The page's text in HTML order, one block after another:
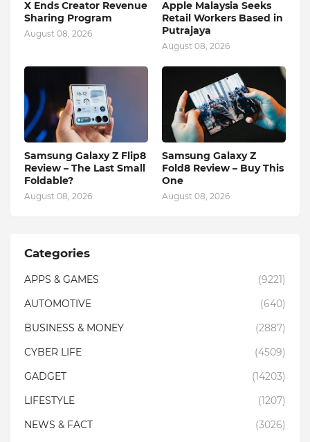
X Ends Creator Revenue
Sharing Program
August 08, 2026
Apple Malaysia Seeks
Retail Workers Based in
Putrajaya
August 08, 2026
Samsung Galaxy Z Flip8
Review – The Last Small
Foldable?
August 08, 2026
Samsung Galaxy Z
Fold8 Review – Buy This
One
August 08, 2026
Categories
APPS & GAMES
(9221)
AUTOMOTIVE
(640)
BUSINESS & MONEY
(2887)
CYBER LIFE
(4509)
GADGET
(14203)
LIFESTYLE
(1207)
NEWS & FACT
(3026)